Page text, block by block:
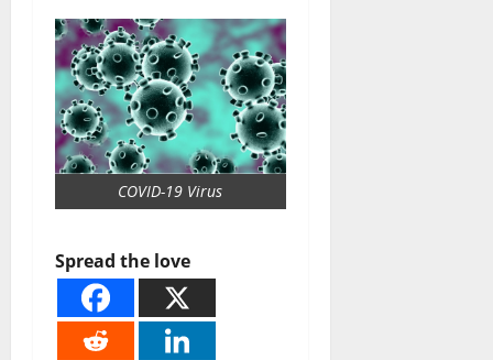
COVID-19 Virus
Spread the love